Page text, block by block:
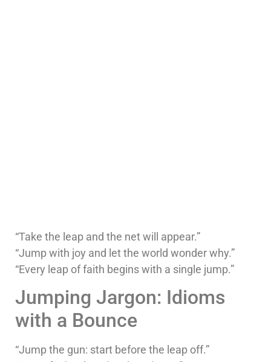
“Take the leap and the net will appear.”
“Jump with joy and let the world wonder why.”
“Every leap of faith begins with a single jump.”
Jumping Jargon: Idioms
with a Bounce
“Jump the gun: start before the leap off.”